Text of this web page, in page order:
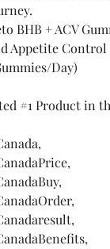
BHB + ACV
Appetite Control
Day)
#1 Product in